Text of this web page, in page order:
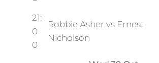
21:
0
0
Robbie Asher vs Ernest
Nicholson